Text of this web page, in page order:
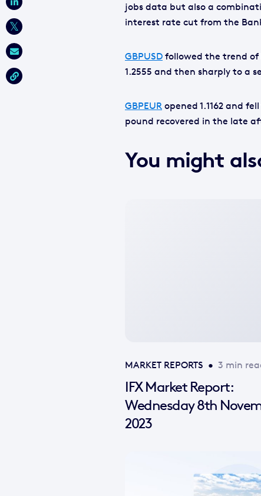
jobs data but also a
interest rate cut from the
GBPUSD followed the trend of
1.2555 and then sharply to a
GBPEUR opened 1.1162 and
pound recovered in the late
You might
MARKET REPORTS • 3 min
IFX Market Report:
Wednesday 8th
2023